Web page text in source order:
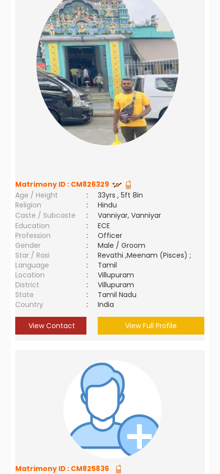
Matrimony ID : CM826329
Age / Height
:
33yrs , 5ft 8in
Religion
:
Hindu
Caste / Subcaste
:
Vanniyar, Vanniyar
Education
:
ECE
Profession
:
Officer
Gender
:
Male / Groom
Star / Rasi
:
Revathi ,Meenam (Pisces) ;
Language
:
Tamil
Location
:
Villupuram
District
:
Villupuram
State
:
Tamil Nadu
Country
: India
View Contact View Full Profile
Matrimony ID : CM825836